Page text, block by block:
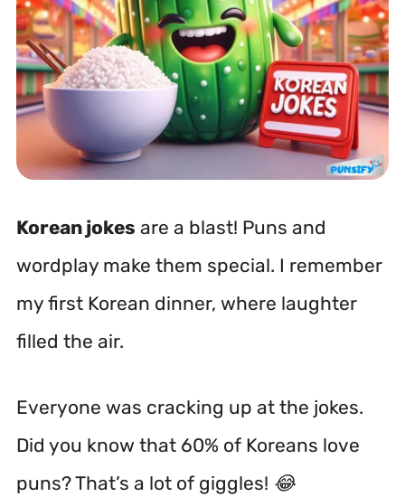
Korean jokes are a blast! Puns and
wordplay make them special. I remember
my first Korean dinner, where laughter
filled the air.
Everyone was cracking up at the jokes.
Did you know that 60% of Koreans love
puns? That’s a lot of giggles! 😂